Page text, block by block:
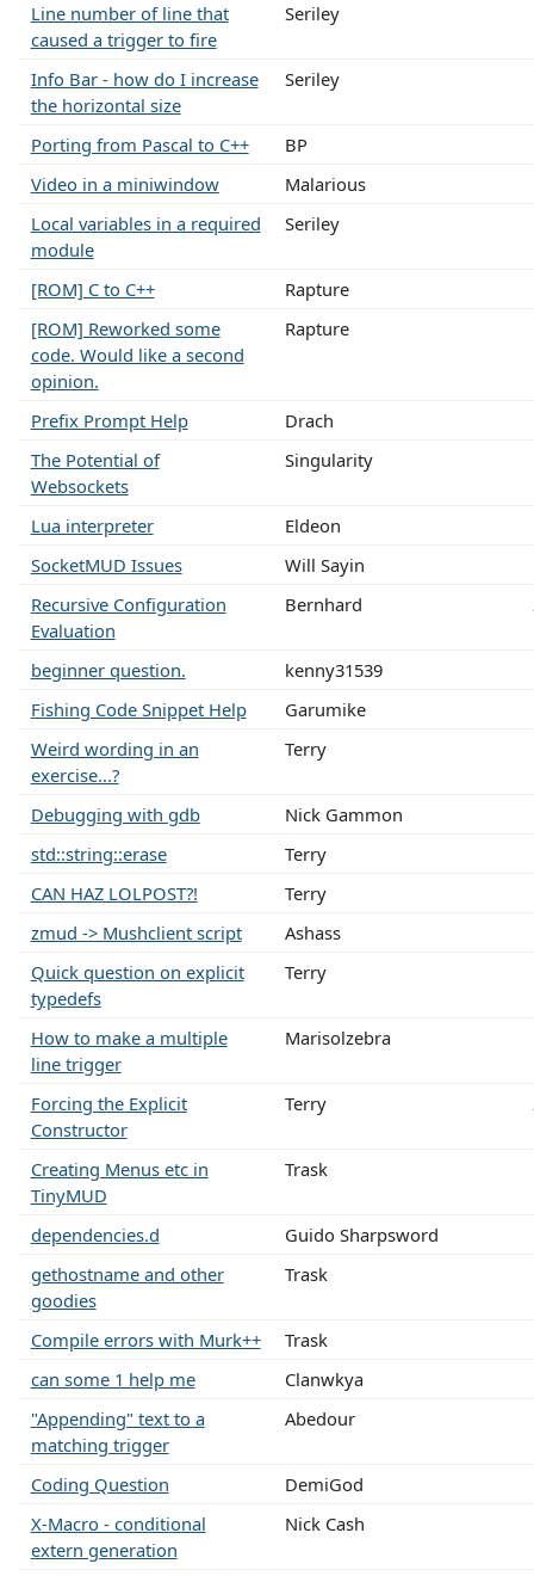
Line number of line that
caused a trigger to fire
Seriley
Info Bar - how do I increase
the horizontal size
Seriley
Porting from Pascal to C++
BP
Video in a miniwindow
Malarious
Local variables in a required
module
Seriley
[ROM] C to C++
Rapture
[ROM] Reworked some
code. Would like a second
opinion.
Rapture
Prefix Prompt Help
Drach
The Potential of
Websockets
Singularity
Lua interpreter
Eldeon
SocketMUD Issues
Will Sayin
Recursive Configuration
Evaluation
Bernhard
beginner question.
kenny31539
Fishing Code Snippet Help
Garumike
Weird wording in an
exercise...?
Terry
Debugging with gdb Nick Gammon
std::string::erase
Terry
CAN HAZ LOLPOST?!
Terry
zmud -> Mushclient script
Ashass
Quick question on explicit
typedefs
Terry
How to make a multiple
line trigger
Marisolzebra
Forcing the Explicit
Constructor
Terry
Creating Menus etc in
TinyMUD
Trask
dependencies.d
Guido Sharpsword
gethostname and other
goodies
Trask
Compile errors with Murk++ Trask
can some 1 help me
Clanwkya
"Appending" text to a
matching trigger
Abedour
Coding Question DemiGod
X-Macro - conditional
extern generation
Nick Cash